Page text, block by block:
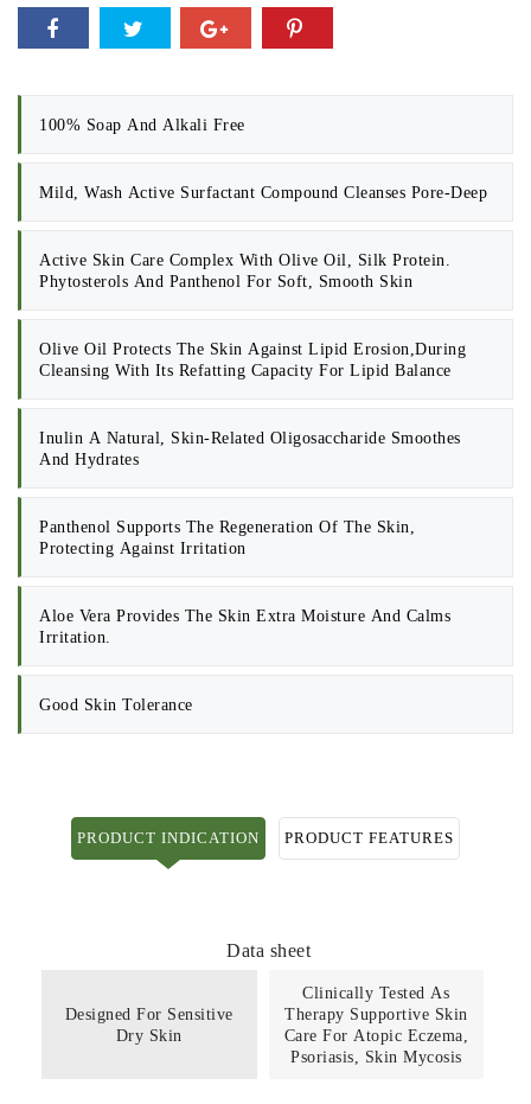
100% Soap And Alkali Free
Mild, Wash Active Surfactant Compound Cleanses Pore-Deep
Active Skin Care Complex With Olive Oil, Silk Protein.
Phytosterols And Panthenol For Soft, Smooth Skin
Olive Oil Protects The Skin Against Lipid Erosion,during
Cleansing With Its Refatting Capacity For Lipid Balance
Inulin A Natural, Skin-Related Oligosaccharide Smoothes
And Hydrates
Panthenol Supports The Regeneration Of The Skin,
Protecting Against Irritation
Aloe Vera Provides The Skin Extra Moisture And Calms
Irritation.
Good Skin Tolerance
PRODUCT INDICATION PRODUCT FEATURES
Data sheet
Designed For Sensitive
Dry Skin
Clinically Tested As
Therapy Supportive Skin
Care For Atopic Eczema,
Psoriasis, Skin Mycosis